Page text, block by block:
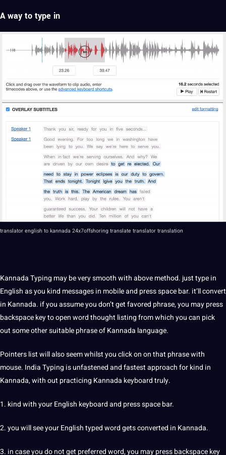
A way to type in
translator english to kannada 24x7offshoring translate translator translation
Kannada Typing may be very smooth with abovemethod. just type in
English as you kind messages in mobile and press space bar. it’ll convert
in Kannada. if you assume you don’t get favored phrase, you may press
backspace key to open word thought listing from which you can pick
out some other suitable phrase of Kannada language.
Pointers list will also seem whilst you click on on that phrase with
mouse. India Typing is unfastened and fastest approach for kind in
Kannada, with out practicing Kannada keyboard truly.
1. kind with your English keyboard and press space bar.
2. you will see your English typed word gets converted in Kannada.
3. in case you do not get preferred word, you may press backspace key